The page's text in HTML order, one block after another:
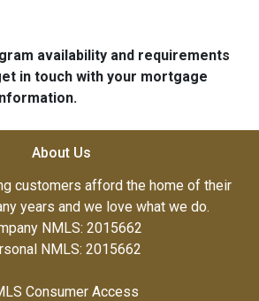
availability and requirements
in touch with your mortgage
About Us
customers afford the home of their
years and we love what we do.
NMLS: 2015662
NMLS: 2015662
Consumer Access